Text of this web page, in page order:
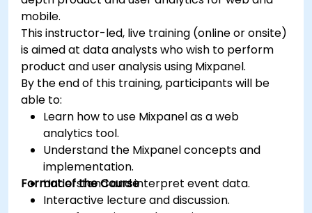
mobile.
This instructor-led, live training (online or onsite)
is aimed at data analysts who wish to perform
product and user analysis using Mixpanel.
By the end of this training, participants will be
able to:
Learn how to use Mixpanel as a web
analytics tool.
Understand the Mixpanel concepts and
implementation.
Understand and interpret event data.
Format of the Course
Interactive lecture and discussion.